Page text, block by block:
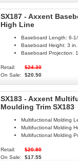
SX187 - Axxent
High Line
Baseboard Length: 6-
Baseboard Height: 3 in.
Baseboard Projection:
Retail:
$24.30
On Sale:
$20.50
SX183 - Axxent
Moulding Trim SX183
Multifuctional Molding
Multifuctional Molding
Multifuctional Molding
Retail:
$20.80
On Sale:
$17.55